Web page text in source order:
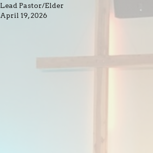
Lead Pastor/Elder
April 19, 2026